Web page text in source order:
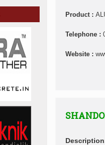
Product :
Telephone :
Website :